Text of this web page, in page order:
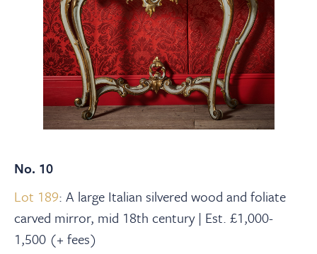
No. 10
Lot 189: A large Italian silvered wood and foliate
carved mirror, mid 18th century | Est. £1,000-
1,500 (+ fees)